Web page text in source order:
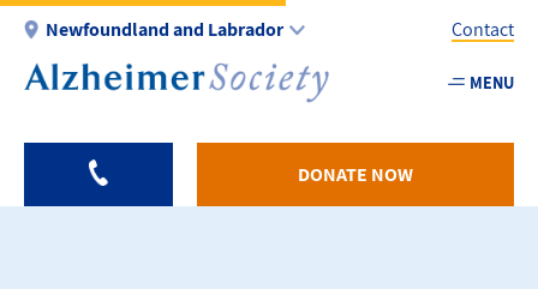
Skip
main
Newfoundland and Labrador
Utility
-
Contact
MENU
DONATE NOW